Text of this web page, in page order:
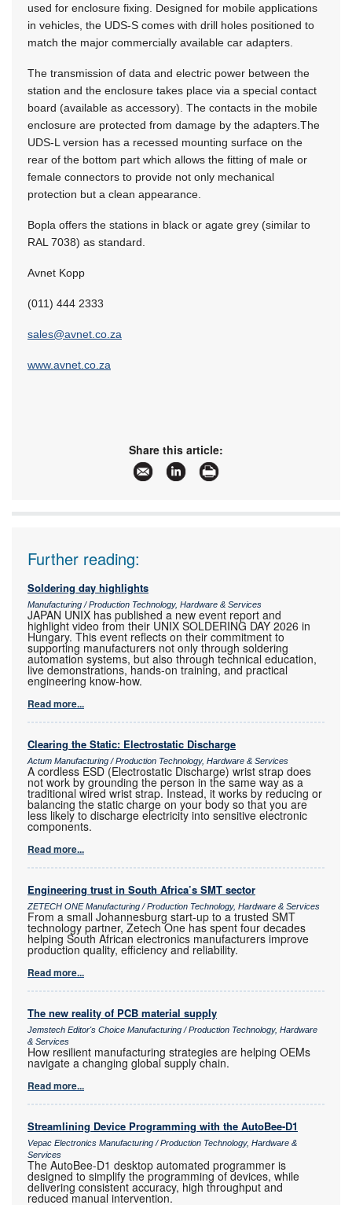
used for enclosure fixing. Designed for mobile applications
in vehicles, the UDS-S comes with drill holes positioned to
match the major commercially available car adapters.
The transmission of data and electric power between the
station and the enclosure takes place via a special contact
board (available as accessory). The contacts in the mobile
enclosure are protected from damage by the adapters.The
UDS-L version has a recessed mounting surface on the
rear of the bottom part which allows the fitting of male or
female connectors to provide not only mechanical
protection but a clean appearance.
Bopla offers the stations in black or agate grey (similar to
RAL 7038) as standard.
Avnet Kopp
(011) 444 2333
sales@avnet.co.za
www.avnet.co.za
Share this article:
Further reading:
Soldering day highlights
Manufacturing / Production Technology, Hardware & Services
JAPAN UNIX has published a new event report and
highlight video from their UNIX SOLDERING DAY 2026 in
Hungary. This event reflects on their commitment to
supporting manufacturers not only through soldering
automation systems, but also through technical education,
live demonstrations, hands-on training, and practical
engineering know-how.
Read more...
Clearing the Static: Electrostatic Discharge
Actum Manufacturing / Production Technology, Hardware & Services
A cordless ESD (Electrostatic Discharge) wrist strap does
not work by grounding the person in the same way as a
traditional wired wrist strap. Instead, it works by reducing or
balancing the static charge on your body so that you are
less likely to discharge electricity into sensitive electronic
components.
Read more...
Engineering trust in South Africa’s SMT sector
ZETECH ONE Manufacturing / Production Technology, Hardware & Services
From a small Johannesburg start-up to a trusted SMT
technology partner, Zetech One has spent four decades
helping South African electronics manufacturers improve
production quality, efficiency and reliability.
Read more...
The new reality of PCB material supply
Jemstech Editor's Choice Manufacturing / Production Technology, Hardware
& Services
How resilient manufacturing strategies are helping OEMs
navigate a changing global supply chain.
Read more...
Streamlining Device Programming with the AutoBee-D1
Vepac Electronics Manufacturing / Production Technology, Hardware &
Services
The AutoBee-D1 desktop automated programmer is
designed to simplify the programming of devices, while
delivering consistent accuracy, high throughput and
reduced manual intervention.